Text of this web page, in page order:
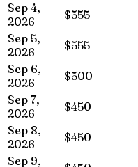
Sep 4,
2026
$555
Sep 5,
2026
$555
Sep 6,
2026
$500
Sep 7,
2026
$450
Sep 8,
2026
$450
Sep 9,